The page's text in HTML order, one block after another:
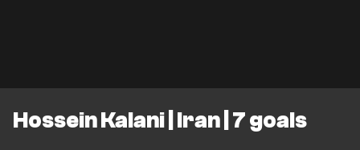
Hossein Kalani | Iran | 7 goals